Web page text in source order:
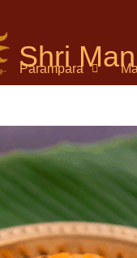
Shri
Parampara